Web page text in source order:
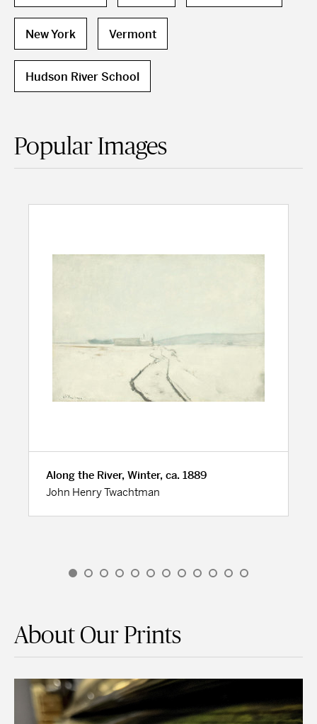
New York Vermont
Hudson River School
Popular Images
Along the River, Winter, ca. 1889
John Henry Twachtman
About Our Prints